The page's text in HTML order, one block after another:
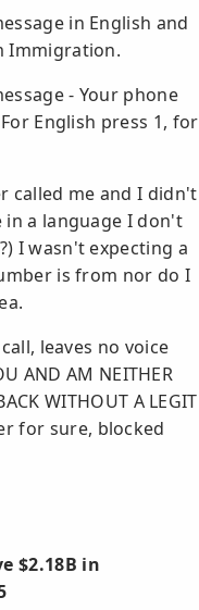
in English and
Immigration.
- Your phone
English press 1, for
called me and I didn't
in a language I don't
I wasn't expecting a
is from nor do I
leaves no voice
AND AM NEITHER
WITHOUT A LEGIT
for sure, blocked
$2.18B in